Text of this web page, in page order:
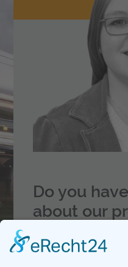
Do you
about our